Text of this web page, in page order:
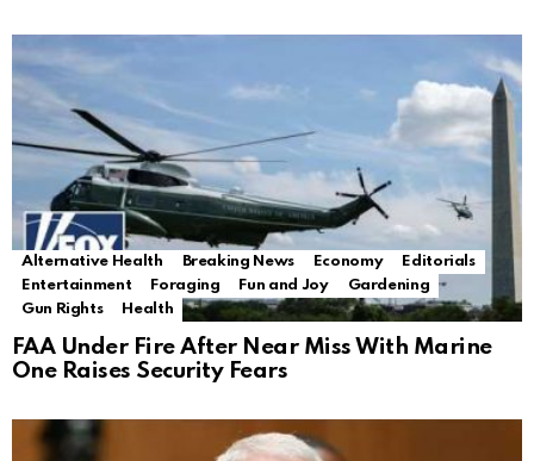
Alternative Health Breaking News Economy
Editorials
Entertainment
Foraging Fun and Joy
Gardening
Gun Rights
Health
FAA Under Fire After Near Miss With Marine
One Raises Security Fears